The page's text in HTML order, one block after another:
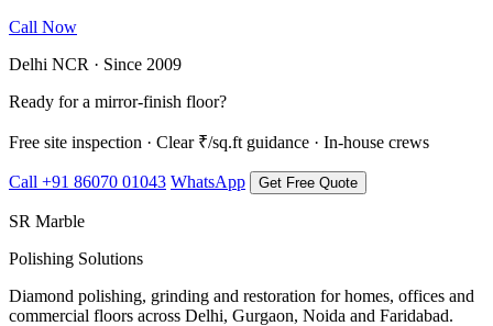
Call Now
Delhi NCR · Since 2009
Ready for a mirror-finish floor?
Free site inspection · Clear ₹/sq.ft guidance · In-house crews
Call +91 86070 01043 WhatsApp Get Free Quote
SR Marble
Polishing Solutions
Diamond polishing, grinding and restoration for homes, offices and
commercial floors across Delhi, Gurgaon, Noida and Faridabad.